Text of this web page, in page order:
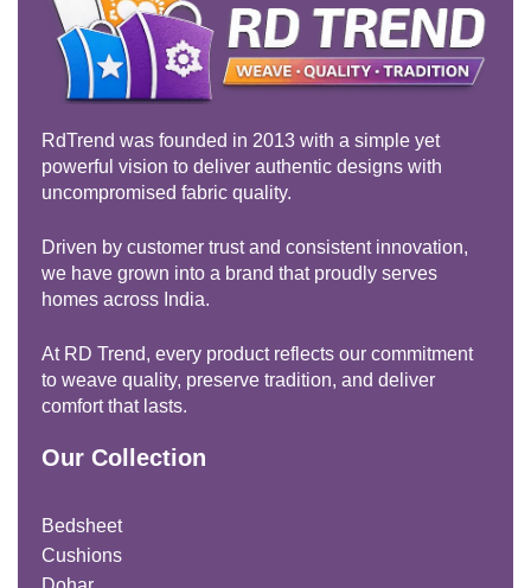
RdTrend was founded in 2013 with a simple yet
powerful vision to deliver authentic designs with
uncompromised fabric quality.
Driven by customer trust and consistent innovation,
we have grown into a brand that proudly serves
homes across India.
At RD Trend, every product reflects our commitment
to weave quality, preserve tradition, and deliver
comfort that lasts.
Our Collection
Bedsheet
Cushions